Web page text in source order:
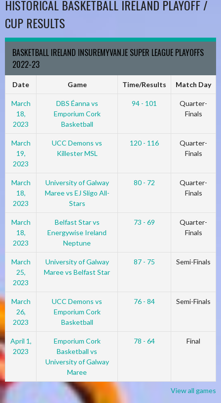
HISTORICAL BASKETBALL IRELAND PLAYOFF /
CUP RESULTS
BASKETBALL IRELAND INSUREMYVAN.IE SUPER LEAGUE PLAYOFFS
2022-23
Date Game Time/Results Match Day
March
18,
2023
DBS Éanna vs
Emporium Cork
Basketball
94 - 101
Quarter-
Finals
March
19,
2023
UCC Demons vs
Killester MSL
120 - 116
Quarter-
Finals
March
18,
2023
University of Galway
Maree vs EJ Sligo All-
Stars
80 - 72
Quarter-
Finals
March
18,
2023
Belfast Star vs
Energywise Ireland
Neptune
73 - 69
Quarter-
Finals
March
25,
2023
University of Galway
Maree vs Belfast Star
87 - 75 Semi-Finals
March
26,
2023
UCC Demons vs
Emporium Cork
Basketball
76 - 84 Semi-Finals
April 1,
2023
Emporium Cork
Basketball vs
University of Galway
Maree
78 - 64 Final
View all games